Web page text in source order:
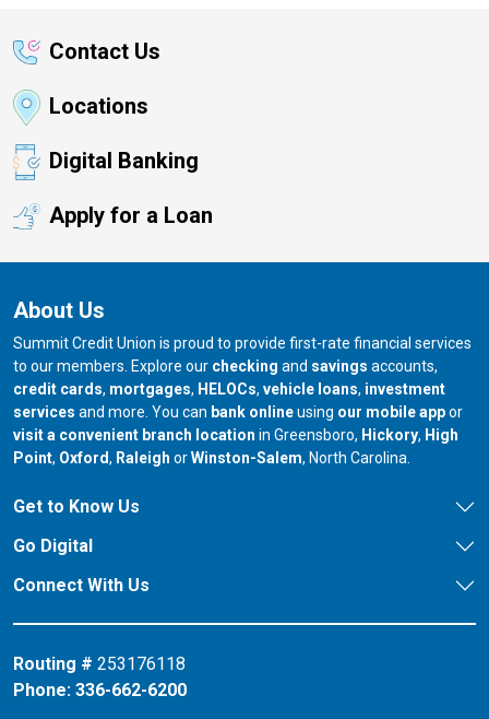
Contact Us
Locations
Digital Banking
Apply for a Loan
About Us
Summit Credit Union is proud to provide first-rate financial services
to our members. Explore our checking and savings accounts,
credit cards, mortgages, HELOCs, vehicle loans, investment
services and more. You can bank onlineusing our mobile appor
visit a convenient branch location in Greensboro, our branch in
Hickory, our
High
Point, our branch in
Oxford, our branch in
Raleigh orour branch in
Winston-Salem, North Carolina.
Get to Know Us
Go Digital
Connect With Us
Routing # 253176118
Phone: 336-662-6200